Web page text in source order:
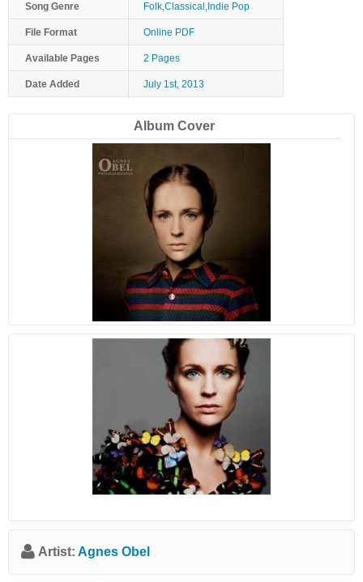
Song Genre Folk,Classical,Indie Pop
File Format Online PDF
Available Pages 2 Pages
Date Added July 1st, 2013
Album Cover
Artist: Agnes Obel